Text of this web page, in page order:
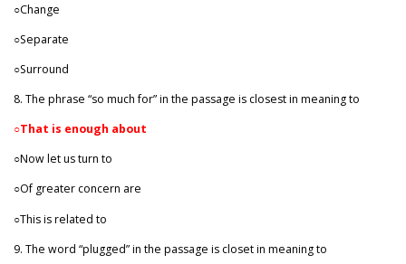
○Change
○Separate
○Surround
8. The phrase “so much for” in the passage is closest in meaning to
○That is enough about
○Now let us turn to
○Of greater concern are
○This is related to
9. The word “plugged” in the passage is closet in meaning to